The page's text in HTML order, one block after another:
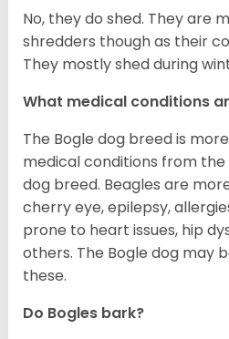
No, they do shed. They are
shredders though as their
They mostly shed during
What medical conditions
The Bogle dog breed is
medical conditions from
dog breed. Beagles are
cherry eye, epilepsy,
prone to heart issues, hip
others. The Bogle dog may
these.
Do Bogles bark?